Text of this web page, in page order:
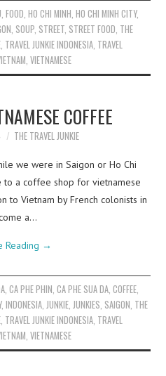
FOOD HO CHI MINH HO CHI MINH CITY,
SOUP STREET STREET FOOD THE
TRAVEL JUNKIE INDONESIA TRAVEL
,VIETNAMESE
COFFEE
THE TRAVEL JUNKIE
we were in Saigon or Ho Chi
to a coffee shop for vietnamese
to Vietnam by French colonists in
a…
Reading →
, CA PHE PHIN, CA PHE SUA DA, COFFEE,
,INDONESIA,JUNKIE,JUNKIES, SAIGON, THE
, TRAVEL JUNKIE INDONESIA, TRAVEL
,VIETNAMESE